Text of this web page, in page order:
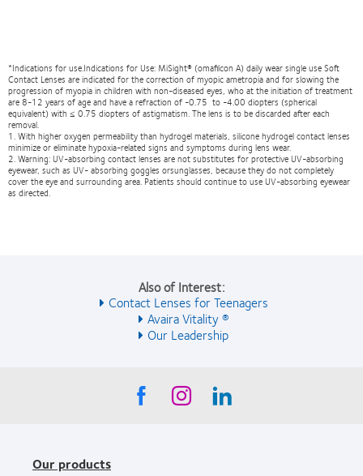
*Indications for use.Indications for Use: MiSight® (omafilcon A) daily wear single use Soft
Contact Lenses are indicated for the correction of myopic ametropia and for slowing the
progression of myopia in children with non-diseased eyes, who at the initiation of treatment
are 8-12 years of age and have a refraction of -0.75 to -4.00 diopters (spherical
equivalent) with ≤ 0.75 diopters of astigmatism. The lens is to be discarded after each
removal.
1. With higher oxygen permeability than hydrogel materials, silicone hydrogel contact lenses
minimize or eliminate hypoxia-related signs and symptoms during lens wear.
2. Warning: UV-absorbing contact lenses are not substitutes for protective UV-absorbing
eyewear, such as UV- absorbing goggles orsunglasses, because they do not completely
cover the eye and surrounding area. Patients should continue to use UV-absorbing eyewear
as directed.
Also of Interest:
Contact Lenses for Teenagers
Avaira Vitality ®
Our Leadership
Our products